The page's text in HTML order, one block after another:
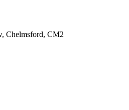
Chelmsford, CM2